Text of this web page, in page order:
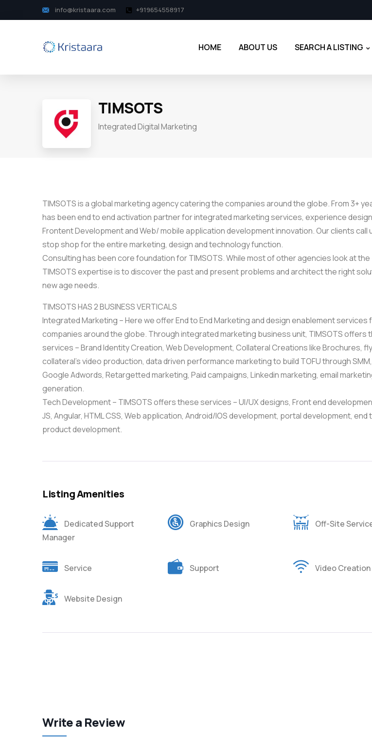
info@kristaara.com +919654558917
HOME ABOUT US SEARCH A LISTING
TIMSOTS
Integrated Digital Marketing
TIMSOTS is a global marketing agency catering the companies around the globe. From 3+
has been end to end activation partner for integrated marketing services, experience
Frontent Development and Web/ mobile application development innovation. Our clients call
stop shop for the entire marketing, design and technology function.
Consulting has been core foundation for TIMSOTS. While most of other agencies look at
TIMSOTS expertise is to discover the past and present problems and architect the right
new age needs.
TIMSOTS HAS 2 BUSINESS VERTICALS
Integrated Marketing – Here we offer End to End Marketing and design enablement services
companies around the globe. Through integrated marketing business unit, TIMSOTS offers
services – Brand Identity Creation, Web Development, Collateral Creations like Brochures,
collateral’s video production, data driven performance marketing to build TOFU through SMM,
Google Adwords, Retargetted marketing, Paid campaigns, Linkedin marketing, email
generation.
Tech Development – TIMSOTS offers these services – UI/UX designs, Front end
JS, Angular, HTML CSS, Web application, Android/IOS development, portal development, end
product development.
Listing Amenities
Dedicated Support
Manager
Graphics Design Off-Site
Service Support Video Creation
Website Design
Write a Review